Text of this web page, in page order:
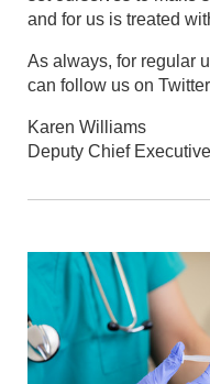
and for us is treated
As always, for regular
can follow us on Twitter
Karen Williams
Deputy Chief Executive